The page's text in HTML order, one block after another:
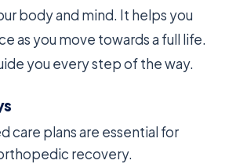
body and mind. It helps you
as you move towards a full life.
you every step of the way.
care plans are essential for
recovery.